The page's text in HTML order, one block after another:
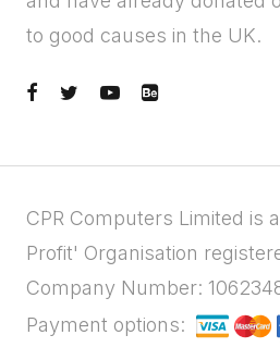
to good causes in the UK.
CPR Computers Limited is
Profit' Organisation
Company Number:
Payment options: